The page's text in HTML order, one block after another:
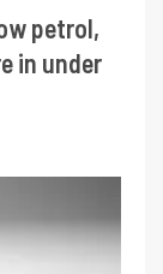
petrol,
in under